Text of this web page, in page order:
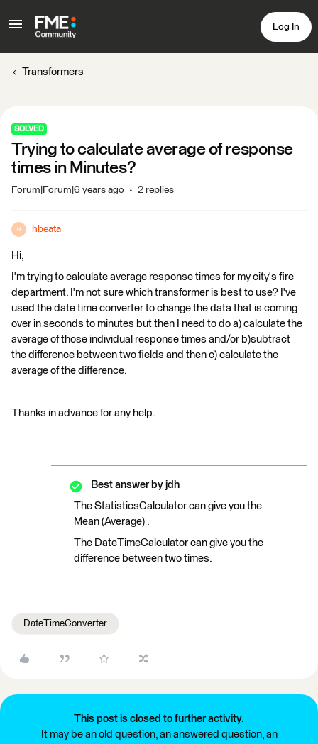
Log In
Transformers
SOLVED
Trying to calculate average of response
times in Minutes?
Forum|Forum|6 years ago 2 replies
H hbeata
Hi,
I'm trying to calculate average response times for my city's fire
department. I'm not sure which transformer is best to use? I've
used the date time converter to change the data that is coming
over in seconds to minutes but then I need to do a) calculate the
average of those individual response times and/or b)subtract
the difference between two fields and then c) calculate the
average of the difference.
Thanks in advance for any help.
Best answer by jdh
The StatisticsCalculator can give you the
Mean (Average) .
The DateTimeCalculator can give you the
difference between two times.
DateTimeConverter
This post is closed to further activity.
It may be an old question, an answered question, an